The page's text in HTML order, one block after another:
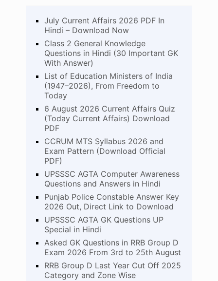
July Current Affairs 2026 PDF In
Hindi – Download Now
Class 2 General Knowledge
Questions in Hindi (30 Important GK
With Answer)
List of Education Ministers of India
(1947–2026), From Freedom to
Today
6 August 2026 Current Affairs Quiz
(Today Current Affairs) Download
PDF
CCRUM MTS Syllabus 2026 and
Exam Pattern (Download Official
PDF)
UPSSSC AGTA Computer Awareness
Questions and Answers in Hindi
Punjab Police Constable Answer Key
2026 Out, Direct Link to Download
UPSSSC AGTA GK Questions UP
Special in Hindi
Asked GK Questions in RRB Group D
Exam 2026 From 3rd to 25th August
RRB Group D Last Year Cut Off 2025
Category and Zone Wise